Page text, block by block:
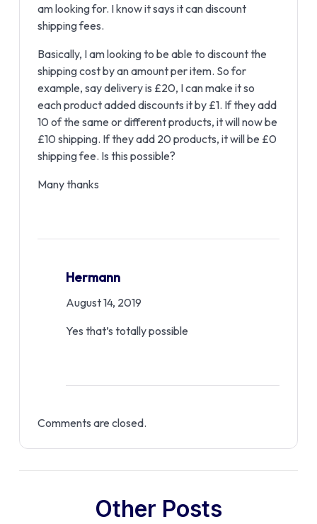
am looking for. I know it says it can discount
shipping fees.
Basically, I am looking to be able to discount the
shipping cost by an amount per item. So for
example, say delivery is £20, I can make it so
each product added discounts it by £1. If they add
10 of the same or different products, it will now be
£10 shipping. If they add 20 products, it will be £0
shipping fee. Is this possible?
Many thanks
Hermann
August 14, 2019
Yes that’s totally possible
Comments are closed.
Other Posts